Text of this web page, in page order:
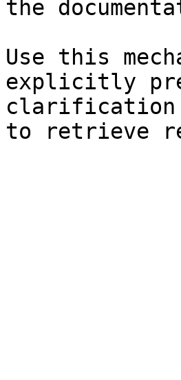
the
Use this
explicitly
clarification